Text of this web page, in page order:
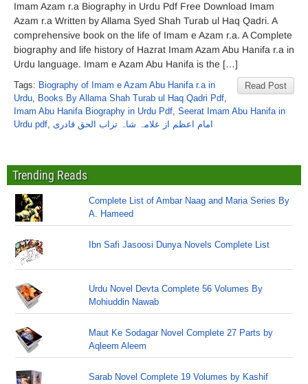
Imam Azam r.a Biography in Urdu Pdf Free Download Imam
Azam r.a Written by Allama Syed Shah Turab ul Haq Qadri. A
comprehensive book on the life of Imam e Azam r.a. A Complete
biography and life history of Hazrat Imam Azam Abu Hanifa r.a in
Urdu language. Imam e Azam Abu Hanifa is the […]
Read Post
Tags: Biography of Imam e Azam Abu Hanifa r.a in
Urdu, Books By Allama Shah Turab ul Haq Qadri Pdf,
Imam Abu Hanifa Biography in Urdu Pdf, Seerat Imam Abu Hanifa in
Urdu pdf, امام اعظم از علامہ شاہ تراب الحق قادری
Trending Reads
Complete List of Ambar Naag and Maria Series By
A. Hameed
Ibn Safi Jasoosi Dunya Novels Complete List
Urdu Novel Devta Complete 56 Volumes By
Mohiuddin Nawab
Maut Ke Sodagar Novel Complete 27 Parts by
Aqleem Aleem
Sarab Novel Complete 19 Volumes by Kashif